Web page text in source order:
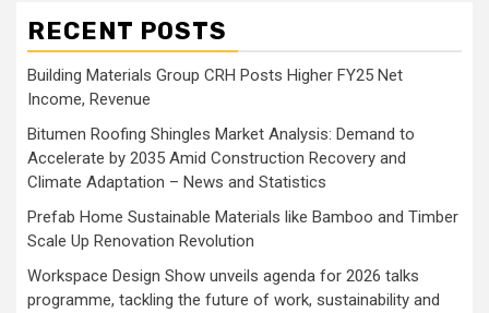
RECENT POSTS
Building Materials Group CRH Posts Higher FY25 Net
Income, Revenue
Bitumen Roofing Shingles Market Analysis: Demand to
Accelerate by 2035 Amid Construction Recovery and
Climate Adaptation – News and Statistics
Prefab Home Sustainable Materials like Bamboo and Timber
Scale Up Renovation Revolution
Workspace Design Show unveils agenda for 2026 talks
programme, tackling the future of work, sustainability and